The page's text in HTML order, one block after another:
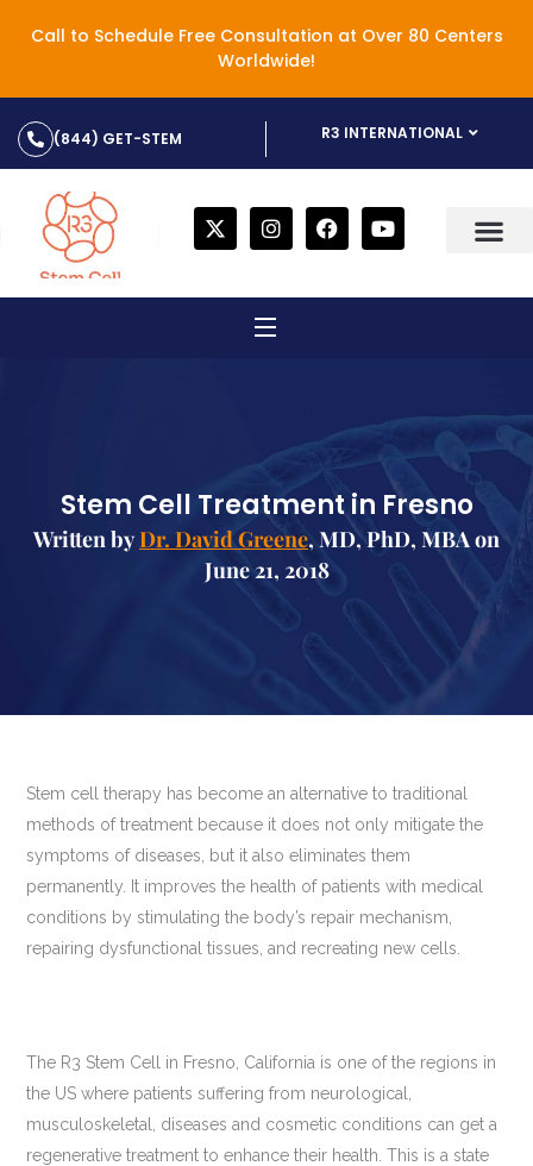
Call to Schedule Free Consultation at Over 80 Centers
Worldwide!
(844) GET-STEM R3 INTERNATIONAL
Stem Cell Treatment in Fresno
Written byDr. David Greene, MD, PhD, MBA on
June 21, 2018
Stem cell therapy has become an alternative to traditional
methods of treatment because it does not only mitigate the
symptoms of diseases, but it also eliminates them
permanently. It improves the health of patients with medical
conditions by stimulating the body’s repair mechanism,
repairing dysfunctional tissues, and recreating new cells.
The R3 Stem Cell in Fresno, California is one of the regions in
the US where patients suffering from neurological,
musculoskeletal, diseases and cosmetic conditions can get a
regenerative treatment to enhance their health. This is a state